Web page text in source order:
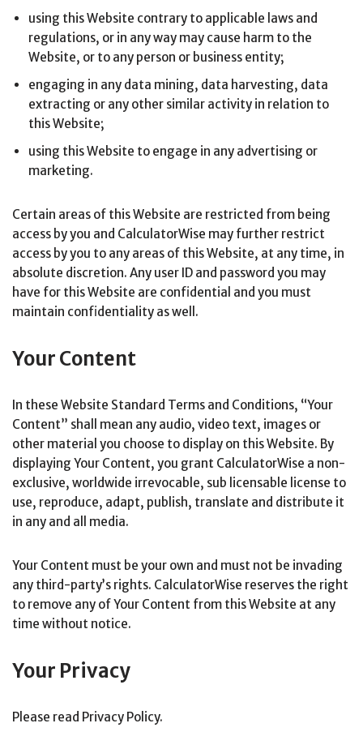
using this Website contrary to applicable laws and
regulations, or in any way may cause harm to the
Website, or to any person or business entity;
engaging in any data mining, data harvesting, data
extracting or any other similar activity in relation to
this Website;
using this Website to engage in any advertising or
marketing.
Certain areas of this Website are restricted from being
access by you and CalculatorWise may further restrict
access by you to any areas of this Website, at any time, in
absolute discretion. Any user ID and password you may
have for this Website are confidential and you must
maintain confidentiality as well.
Your Content
In these Website Standard Terms and Conditions, “Your
Content” shall mean any audio, video text, images or
other material you choose to display on this Website. By
displaying Your Content, you grant CalculatorWise a non-
exclusive, worldwide irrevocable, sub licensable license to
use, reproduce, adapt, publish, translate and distribute it
in any and all media.
Your Content must be your own and must not be invading
any third-party’s rights. CalculatorWise reserves the right
to remove any of Your Content from this Website at any
time without notice.
Your Privacy
Please read Privacy Policy.